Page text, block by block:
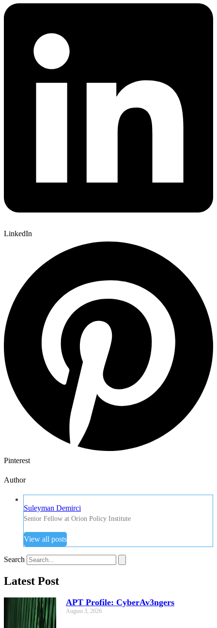
LinkedIn
Pinterest
Author
Suleyman Demirci
View all posts
Senior Fellow at Orion Policy Institute
Search
Latest Post
APT Profile: CyberAv3ngers
August 3, 2026